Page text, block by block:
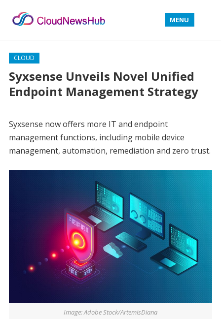
MENU
CLOUD
Syxsense Unveils Novel Unified
Endpoint Management Strategy
Syxsense now offers more IT and endpoint
management functions, including mobile device
management, automation, remediation and zero trust.
Image: Adobe Stock/ArtemisDiana